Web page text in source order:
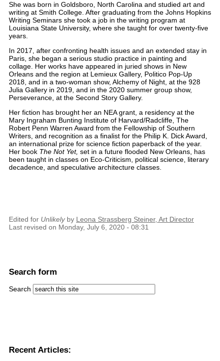
She was born in Goldsboro, North Carolina and studied art and
writing at Smith College. After graduating from the Johns Hopkins
Writing Seminars she took a job in the writing program at
Louisiana State University, where she taught for over twenty-five
years.
In 2017, after confronting health issues and an extended stay in
Paris, she began a serious studio practice in painting and
collage. Her works have appeared in juried shows in New
Orleans and the region at Lemieux Gallery, Politico Pop-Up
2018, and in a two-woman show, Alchemy of Night, at the 928
Julia Gallery in 2019, and in the 2020 summer group show,
Perseverance, at the Second Story Gallery.
Her fiction has brought her an NEA grant, a residency at the
Mary Ingraham Bunting Institute of Harvard/Radcliffe, The
Robert Penn Warren Award from the Fellowship of Southern
Writers, and recognition as a finalist for the Philip K. Dick Award,
an international prize for science fiction paperback of the year.
Her book The Not Yet, set in a future flooded New Orleans, has
been taught in classes on Eco-Criticism, political science, literary
decadence, and speculative architecture classes.
Edited for Unlikely by Leona Strassberg Steiner, Art Director
Last revised on Monday, July 6, 2020 - 08:31
Search form
Search
Recent Articles: